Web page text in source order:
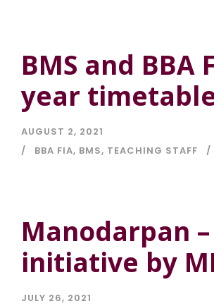
BMS and BBA
year
AUGUST 2, 2021
BBA FIA, BMS, TEACHING STAFF
Manodarpan
initiative by
JULY 26, 2021